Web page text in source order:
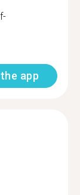
app